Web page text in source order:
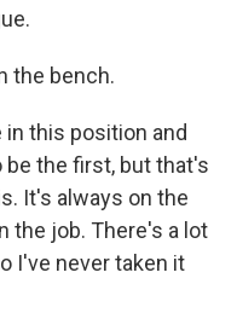
the bench.
in this position and
the first, but that's
It's always on the
the job. There's a lot
I've never taken it